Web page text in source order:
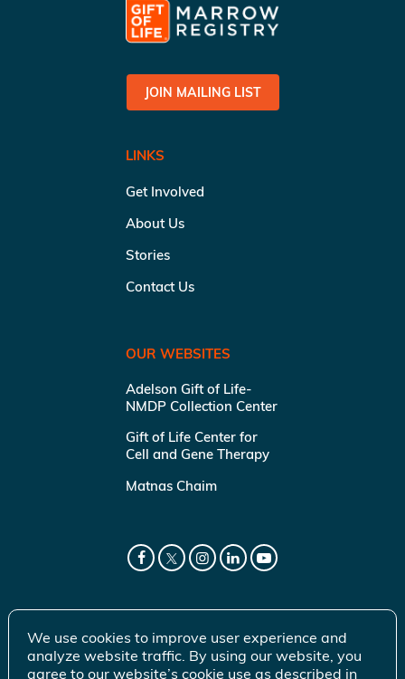
JOIN MAILING LIST
LINKS
Get Involved
About Us
Stories
Contact Us
OUR WEBSITES
Adelson Gift of Life-
NMDP Collection Center
Gift of Life Center for
Cell and Gene Therapy
Matnas Chaim
We use cookies to improve user experience and
analyze website traffic. By using our website, you
agree to our website’s cookie use as described in